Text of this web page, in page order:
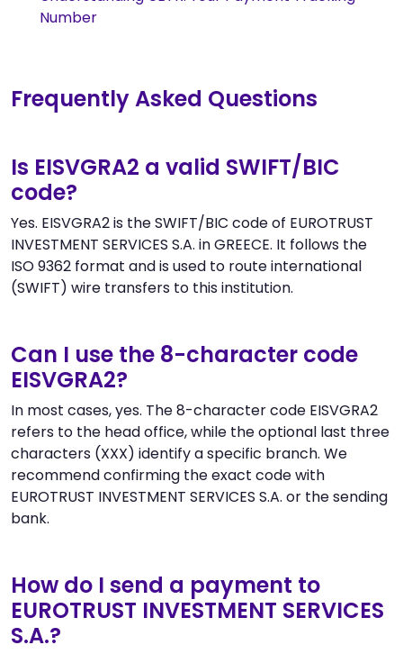
Number
Frequently Asked Questions
Is EISVGRA2 a valid SWIFT/BIC
code?
Yes. EISVGRA2 is the SWIFT/BIC code of EUROTRUST
INVESTMENT SERVICES S.A. in GREECE. It follows the
ISO 9362 format and is used to route international
(SWIFT) wire transfers to this institution.
Can I use the 8-character code
EISVGRA2?
In most cases, yes. The 8-character code EISVGRA2
refers to the head office, while the optional last three
characters (XXX) identify a specific branch. We
recommend confirming the exact code with
EUROTRUST INVESTMENT SERVICES S.A. or the sending
bank.
How do I send a payment to
EUROTRUST INVESTMENT SERVICES
S.A.?